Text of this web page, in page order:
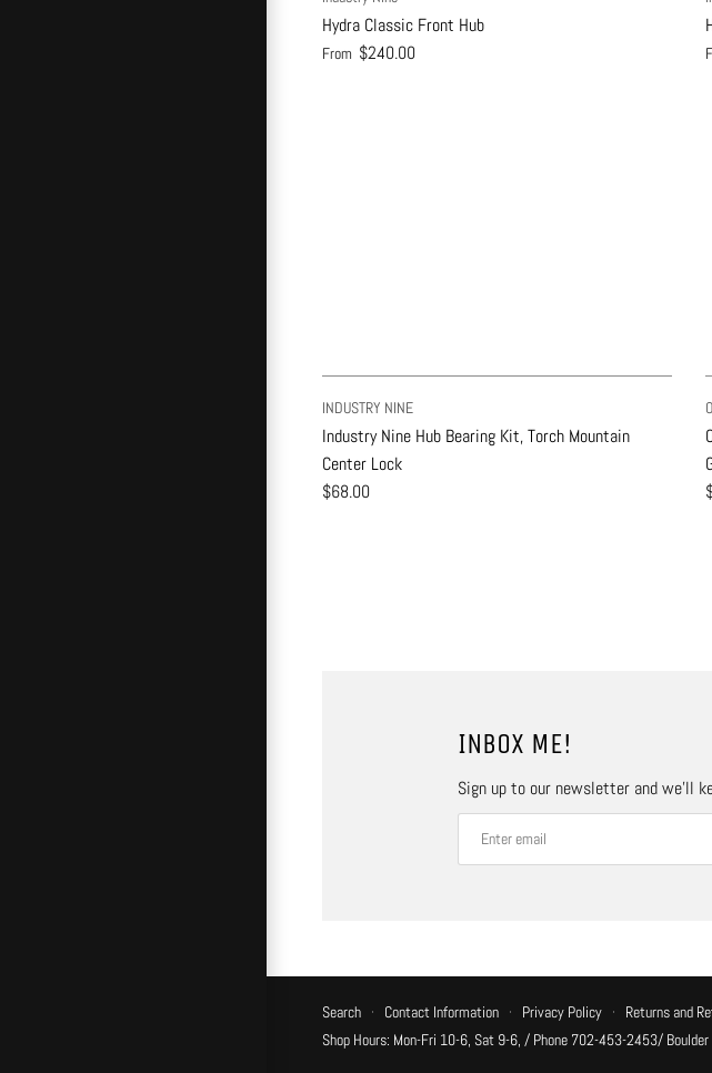
Hydra Classic Front Hub
From $240.00
INDUSTRY NINE
Industry Nine Hub Bearing Kit, Torch Mountain
Center Lock
$68.00
INBOX ME!
Sign up to our newsletter and we’ll
Search · Contact Information · Privacy Policy · Returns and
Shop Hours: Mon-Fri 10-6, Sat 9-6, / Phone 702-453-2453/